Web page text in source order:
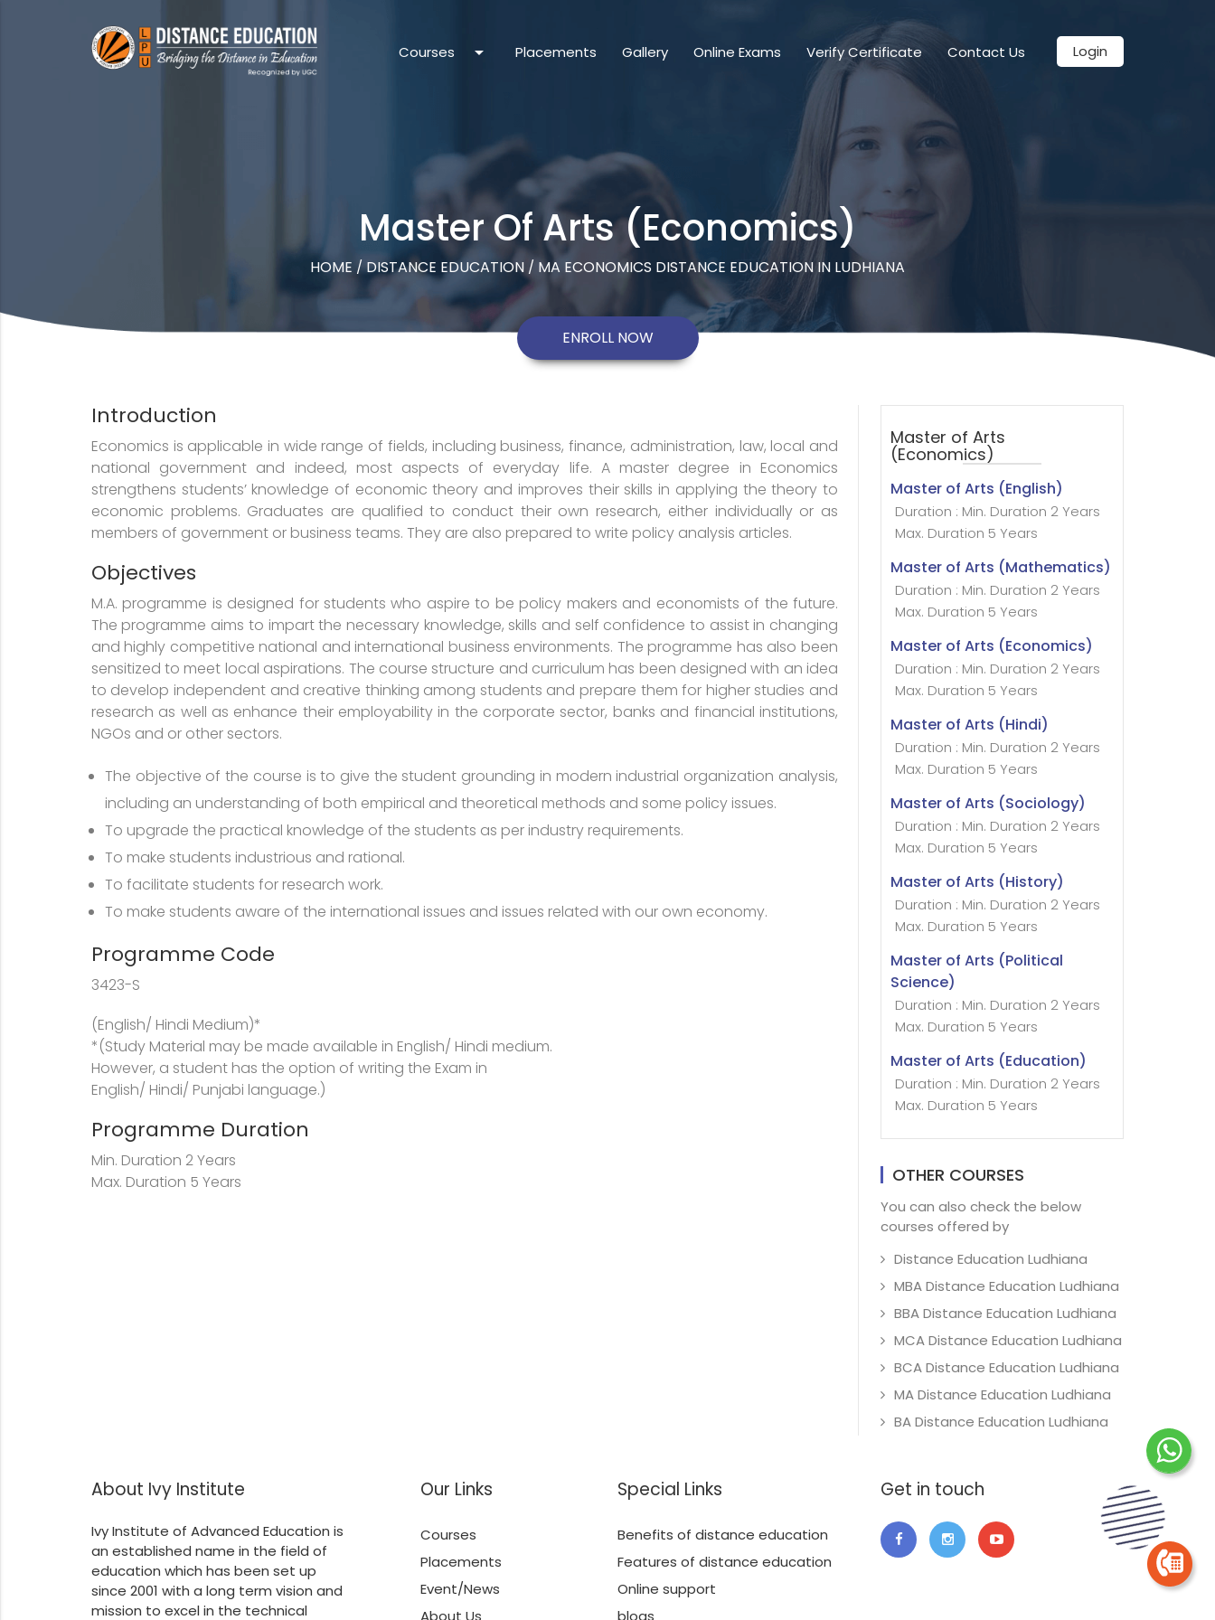
Courses arrow_drop_down Placements Gallery Online Exams Verify Certificate Contact Us Login
Master Of Arts (Economics)
HOME /DISTANCE EDUCATION / MA ECONOMICS DISTANCE EDUCATION IN LUDHIANA
ENROLL NOW
Introduction
Economics is applicable in wide range of fields, including business, finance, administration, law, local and
national government and indeed, most aspects of everyday life. A master degree in Economics
strengthens students’ knowledge of economic theory and improves their skills in applying the theory to
economic problems. Graduates are qualified to conduct their own research, either individually or as
members of government or business teams. They are also prepared to write policy analysis articles.
Objectives
M.A. programme is designed for students who aspire to be policy makers and economists of the future.
The programme aims to impart the necessary knowledge, skills and self confidence to assist in changing
and highly competitive national and international business environments. The programme has also been
sensitized to meet local aspirations. The course structure and curriculum has been designed with an idea
to develop independent and creative thinking among students and prepare them for higher studies and
research as well as enhance their employability in the corporate sector, banks and financial institutions,
NGOs and or other sectors.
The objective of the course is to give the student grounding in modern industrial organization analysis,
including an understanding of both empirical and theoretical methods and some policy issues.
To upgrade the practical knowledge of the students as per industry requirements.
To make students industrious and rational.
To facilitate students for research work.
To make students aware of the international issues and issues related with our own economy.
Programme Code
3423-S
(English/ Hindi Medium)*
*(Study Material may be made available in English/ Hindi medium.
However, a student has the option of writing the Exam in
English/ Hindi/ Punjabi language.)
Programme Duration
Min. Duration 2 Years
Max. Duration 5 Years
Master of Arts
(Economics)
Master of Arts (English)
Duration : Min. Duration 2 Years
Max. Duration 5 Years
Master of Arts (Mathematics)
Duration : Min. Duration 2 Years
Max. Duration 5 Years
Master of Arts (Economics)
Duration : Min. Duration 2 Years
Max. Duration 5 Years
Master of Arts (Hindi)
Duration : Min. Duration 2 Years
Max. Duration 5 Years
Master of Arts (Sociology)
Duration : Min. Duration 2 Years
Max. Duration 5 Years
Master of Arts (History)
Duration : Min. Duration 2 Years
Max. Duration 5 Years
Master of Arts (Political
Science)
Duration : Min. Duration 2 Years
Max. Duration 5 Years
Master of Arts (Education)
Duration : Min. Duration 2 Years
Max. Duration 5 Years
OTHER COURSES
You can also check the below
courses offered by
Distance Education Ludhiana
MBA Distance Education Ludhiana
BBA Distance Education Ludhiana
MCA Distance Education Ludhiana
BCA Distance Education Ludhiana
MA Distance Education Ludhiana
BA Distance Education Ludhiana
About Ivy Institute
Ivy Institute of Advanced Education is
an established name in the field of
education which has been set up
since 2001 with a long term vision and
mission to excel in the technical
Our Links
Courses
Placements
Event/News
About Us
Special Links
Benefits of distance education
Features of distance education
Online support
blogs
Get in touch